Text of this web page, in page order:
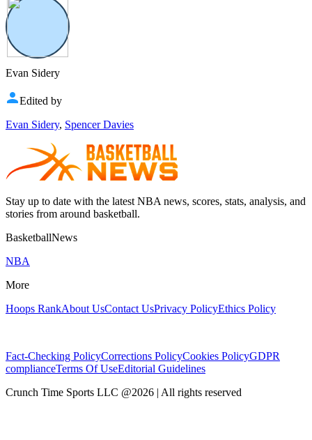
Evan Sidery
Edited by
Evan Sidery, Spencer Davies
Stay up to date with the latest NBA news, scores, stats, analysis, and
stories from around basketball.
BasketballNews
NBA
More
Hoops RankAbout UsContact UsPrivacy PolicyEthics Policy
Fact-Checking PolicyCorrections PolicyCookies PolicyGDPR
complianceTerms Of UseEditorial Guidelines
Crunch Time Sports LLC @2026 | All rights reserved